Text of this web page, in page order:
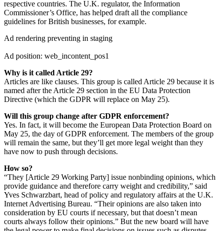
respective countries. The U.K. regulator, the Information
Commissioner’s Office, has helped draft all the compliance
guidelines for British businesses, for example.
Ad rendering preventing in staging
Ad position: web_incontent_pos1
Why is it called Article 29?
Articles are like clauses. This group is called Article 29 because it is
named after the Article 29 section in the EU Data Protection
Directive (which the GDPR will replace on May 25).
Will this group change after GDPR enforcement?
Yes. In fact, it will become the European Data Protection Board on
May 25, the day of GDPR enforcement. The members of the group
will remain the same, but they’ll get more legal weight than they
have now to push through decisions.
How so?
“They [Article 29 Working Party] issue nonbinding opinions, which
provide guidance and therefore carry weight and credibility,” said
Yves Schwarzbart, head of policy and regulatory affairs at the U.K.
Internet Advertising Bureau. “Their opinions are also taken into
consideration by EU courts if necessary, but that doesn’t mean
courts always follow their opinions.” But the new board will have